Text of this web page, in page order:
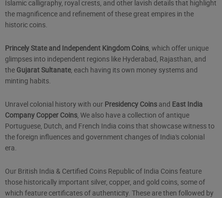
Islamic calligraphy, royal crests, and other lavish details that highlight
the magnificence and refinement of these great empires in the
historic coins.
Princely State and Independent Kingdom Coins , which offer unique
glimpses into independent regions like Hyderabad, Rajasthan, and
the Gujarat Sultanate, each having its own money systems and
minting habits.
Unravel colonial history with our Presidency Coins and East India
Company Copper Coins , We also have a collection of antique
Portuguese, Dutch, and French India coins that showcase witness to
the foreign influences and government changes of India's colonial
era.
Our British India & Certified Coins Republic of India Coins feature
those historically important silver, copper, and gold coins, some of
which feature certificates of authenticity. These are then followed by